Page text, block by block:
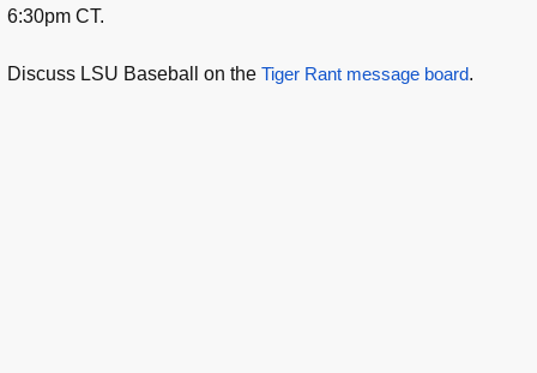
6:30pm CT.
Discuss LSU Baseball on the Tiger Rant message board.